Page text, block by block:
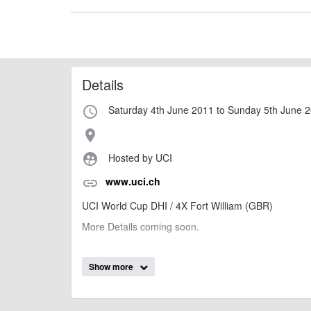
Details
access_time Saturday 4th June 2011 to Sunday 5th June
place
supervised_user_circle
Hosted by UCI
link www.uci.ch
UCI World Cup DHI / 4X Fort William (GBR)
More Details coming soon.
Event added by:
Show more